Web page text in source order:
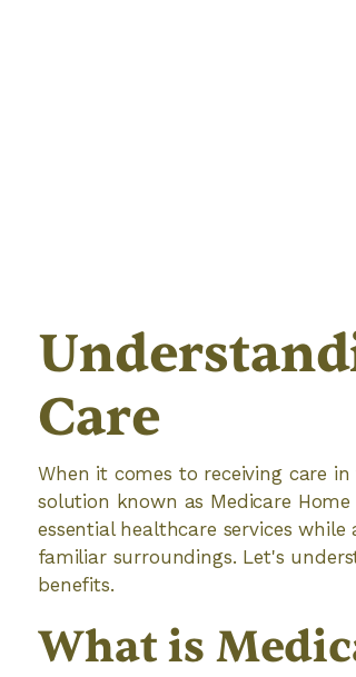
Care
When it comes to receiving care
solution known as Medicare
essential healthcare services
familiar surroundings. Let's
benefits.
What is